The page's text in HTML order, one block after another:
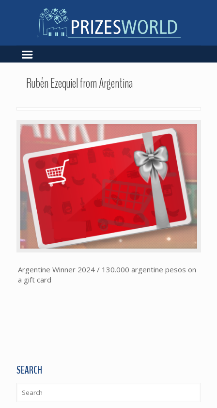
Rubén Ezequiel from Argentina
Argentine Winner 2024 / 130.000 argentine pesos on
a gift card
SEARCH